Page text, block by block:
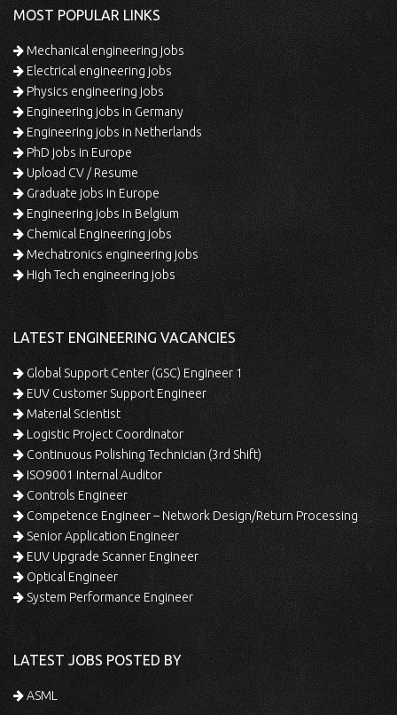
MOST POPULAR LINKS
Mechanical engineering jobs
Electrical engineering jobs
Physics engineering jobs
Engineering jobs in Germany
Engineering jobs in Netherlands
PhD jobs in Europe
Upload CV / Resume
Graduate jobs in Europe
Engineering jobs in Belgium
Chemical Engineering jobs
Mechatronics engineering jobs
High Tech engineering jobs
LATEST ENGINEERING VACANCIES
Global Support Center (GSC) Engineer 1
EUV Customer Support Engineer
Material Scientist
Logistic Project Coordinator
Continuous Polishing Technician (3rd Shift)
ISO9001 Internal Auditor
Controls Engineer
Competence Engineer – Network Design/Return Processing
Senior Application Engineer
EUV Upgrade Scanner Engineer
Optical Engineer
System Performance Engineer
LATEST JOBS POSTED BY
ASML